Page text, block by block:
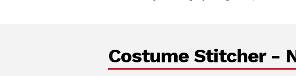
Costume Stitcher -